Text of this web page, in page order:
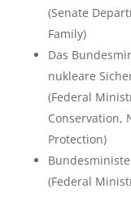
(Senate
Family)
Das
nukleare
(Federal
Conservation,
Protection)
(Federal